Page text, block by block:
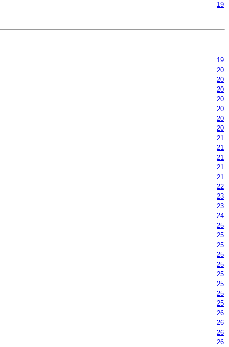
19
19
20
20
20
20
20
20
20
21
21
21
21
21
22
23
23
24
25
25
25
25
25
25
25
25
25
26
26
26
26